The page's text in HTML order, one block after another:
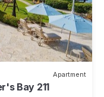
Apartment
Bay 211